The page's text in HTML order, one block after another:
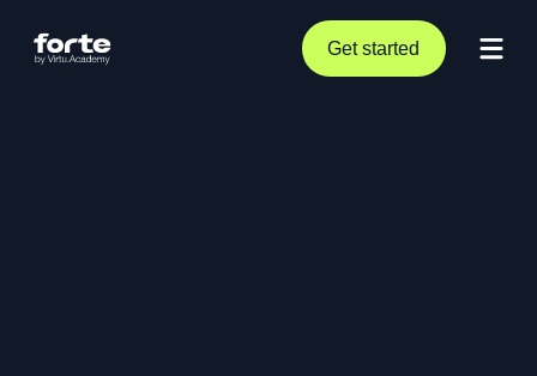
Get started